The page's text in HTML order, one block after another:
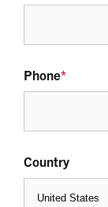
Phone*
Country